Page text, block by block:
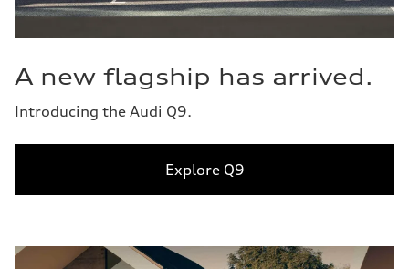
A new flagship has arrived.
Introducing the Audi Q9.
Explore Q9